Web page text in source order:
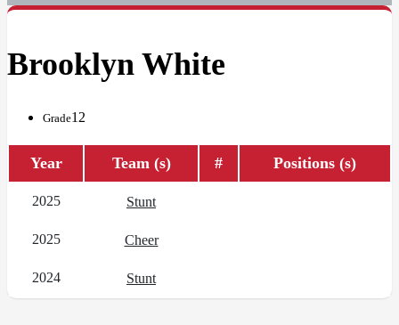
Brooklyn White
Grade12
Year Team (s) # Positions (s)
2025 Stunt
2025 Cheer
2024 Stunt